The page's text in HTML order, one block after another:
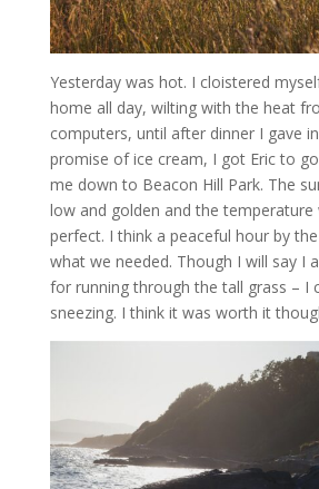
Yesterday was hot. I cloistered
home all day, wilting with the heat
computers, until after dinner I gave
promise of ice cream, I got Eric to
me down to Beacon Hill Park. The
low and golden and the temperature
perfect. I think a peaceful hour by
what we needed. Though I will say I
for running through the tall grass – I
sneezing. I think it was worth it